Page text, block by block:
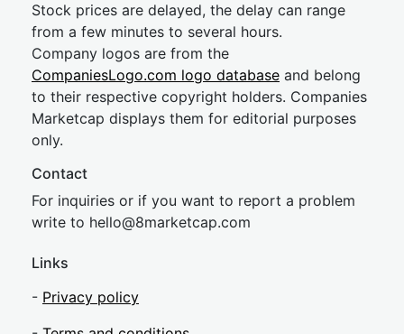
Stock prices are delayed, the delay can range
from a few minutes to several hours.
Company logos are from the
CompaniesLogo.com logo database and belong
to their respective copyright holders. Companies
Marketcap displays them for editorial purposes
only.
Contact
For inquiries or if you want to report a problem
write to hello@8marketcap.com
Links
- Privacy policy